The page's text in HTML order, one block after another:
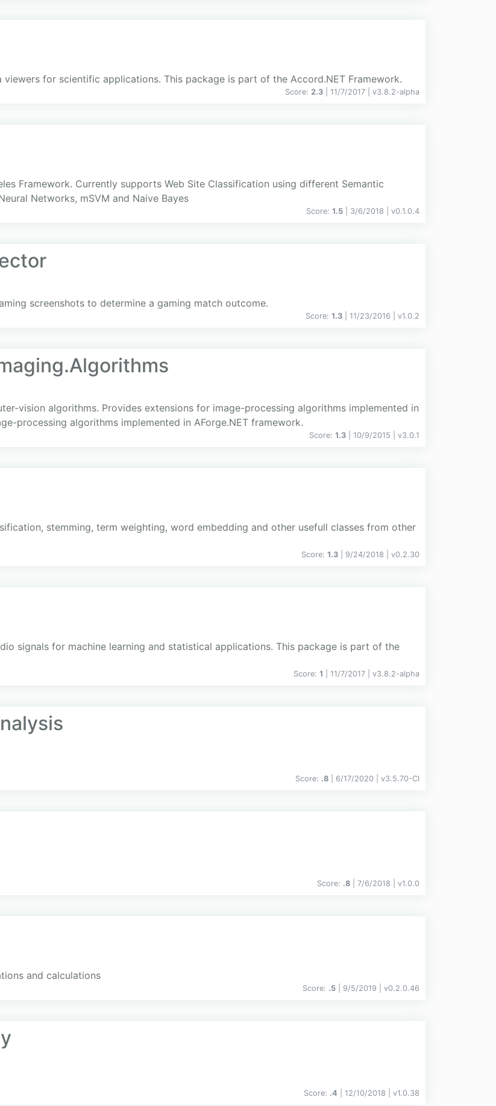
for scientific applications. This package is part of the Accord.NET Framework.
Score: 2.3 | 11/7/2017 | v3.8.2-alpha
Framework. Currently supports Web Site Classification using different Semantic
Networks, mSVM and Naive Bayes
Score: 1.5 | 3/6/2018 | v0.1.0.4
screenshots to determine a gaming match outcome.
Score: 1.3 | 11/23/2016 | v1.0.2
vision algorithms. Provides extensions for image-processing algorithms implemented in
processing algorithms implemented in AForge.NET framework.
Score: 1.3 | 10/9/2015 | v3.0.1
stemming, term weighting, word embedding and other usefull classes from other
Score: 1.3 | 9/24/2018 | v0.2.30
signals for machine learning and statistical applications. This package is part of the
Score: 1 | 11/7/2017 | v3.8.2-alpha
Score: .8 | 6/17/2020 | v3.5.70-CI
Score: .8 | 7/6/2018 | v1.0.0
and calculations
Score: .5 | 9/5/2019 | v0.2.0.46
Score: .4 | 12/10/2018 | v1.0.38